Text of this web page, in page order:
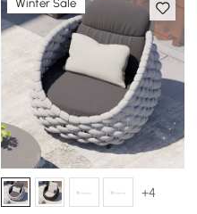
Winter Sale
+4